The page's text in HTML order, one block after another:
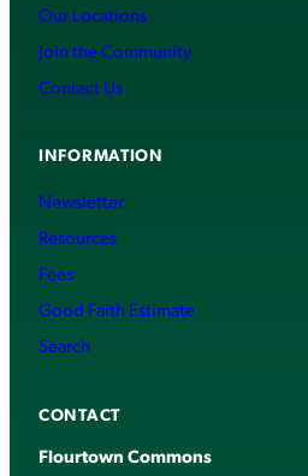
Our Locations
Join the Community
Contact Us
INFORMATION
Newsletter
Resources
Fees
Good Faith Estimate
Search
CONTACT
Flourtown Commons